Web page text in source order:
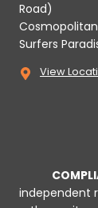
Road)
Surfers
View
independent